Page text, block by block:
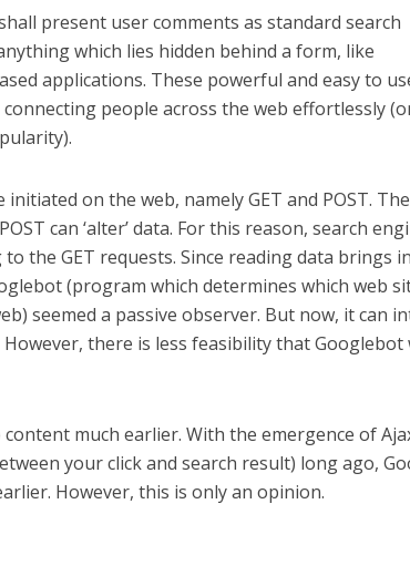
present user comments as standard search
which lies hidden behind a form, like
applications. These powerful and easy to
people across the web effortlessly
on the web, namely GET and POST. The
can ‘alter’ data. For this reason, search
the GET requests. Since reading data brings
(program which determines which web
seemed a passive observer. But now, it can
there is less feasibility that Googlebot
much earlier. With the emergence of
your click and search result) long ago,
However, this is only an opinion.